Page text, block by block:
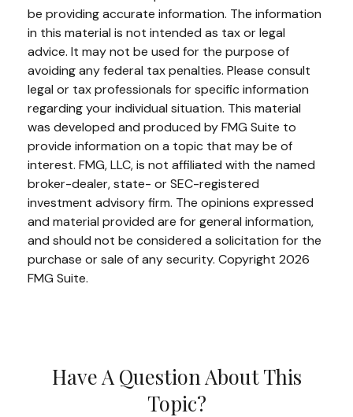
be providing accurate information. The information
in this material is not intended as tax or legal
advice. It may not be used for the purpose of
avoiding any federal tax penalties. Please consult
legal or tax professionals for specific information
regarding your individual situation. This material
was developed and produced by FMG Suite to
provide information on a topic that may be of
interest. FMG, LLC, is not affiliated with the named
broker-dealer, state- or SEC-registered
investment advisory firm. The opinions expressed
and material provided are for general information,
and should not be considered a solicitation for the
purchase or sale of any security. Copyright 2026
FMG Suite.
Have A Question About This
Topic?